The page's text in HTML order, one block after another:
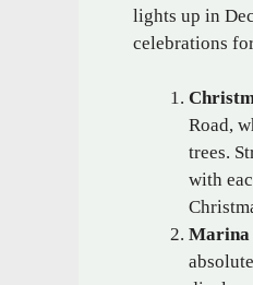
lights up in
celebrations
Road,
trees.
with
Marina